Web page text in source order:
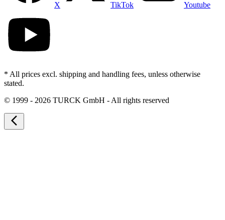
X TikTok Youtube
* All prices excl. shipping and handling fees, unless otherwise
stated.
© 1999 - 2026 TURCK GmbH - All rights reserved
arrow_back_ios_new